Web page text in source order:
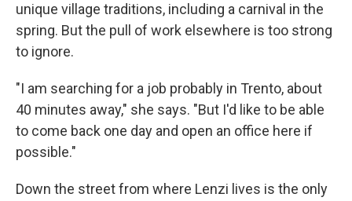
unique village traditions, including a carnival in the
spring. But the pull of work elsewhere is too strong
to ignore.
"I am searching for a job probably in Trento, about
40 minutes away," she says. "But I'd like to be able
to come back one day and open an office here if
possible."
Down the street from where Lenzi lives is the only